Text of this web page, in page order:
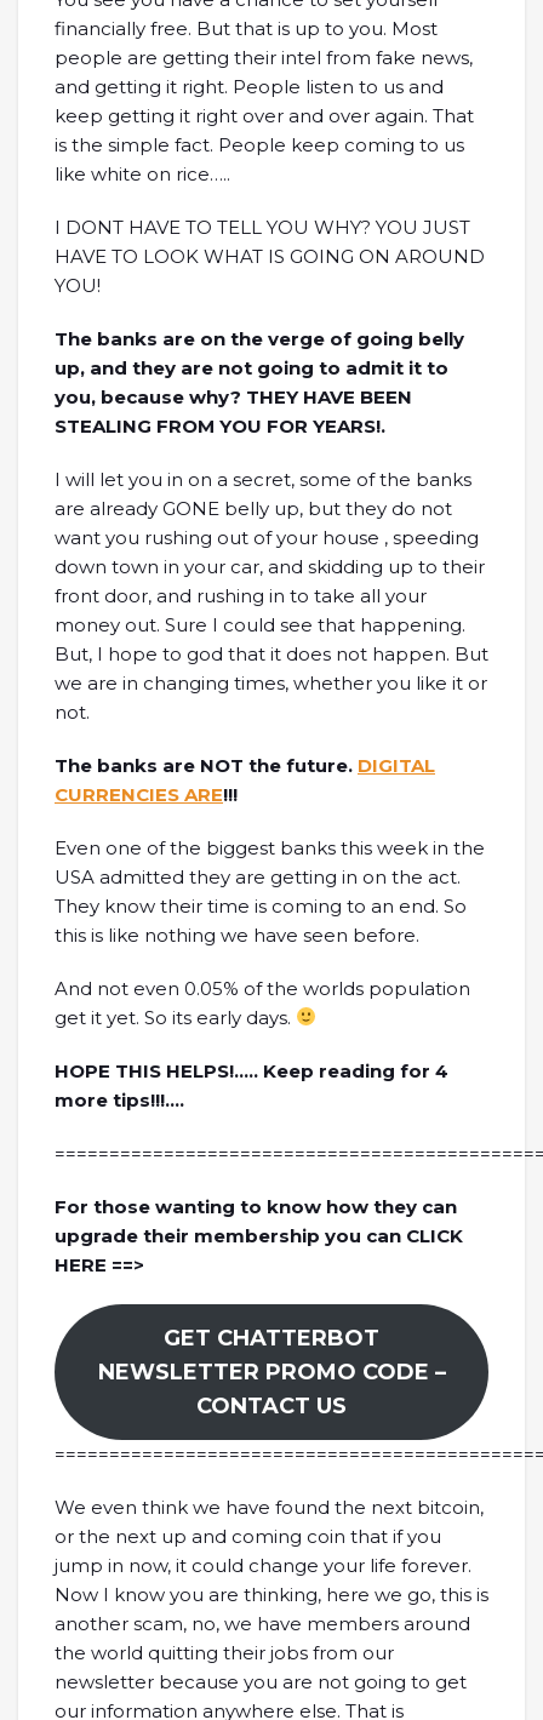
financially free. But that is up to you. Most
people are getting their intel from fake news,
and getting it right. People listen to us and
keep getting it right over and over again. That
is the simple fact. People keep coming to us
like white on rice…..
I DONT HAVE TO TELL YOU WHY? YOU JUST
HAVE TO LOOK WHAT IS GOING ON AROUND
YOU!
The banks are on the verge of going belly
up, and they are not going to admit it to
you, because why? THEY HAVE BEEN
STEALING FROM YOU FOR YEARS!.
I will let you in on a secret, some of the banks
are already GONE belly up, but they do not
want you rushing out of your house , speeding
down town in your car, and skidding up to their
front door, and rushing in to take all your
money out. Sure I could see that happening.
But, I hope to god that it does not happen. But
we are in changing times, whether you like it or
not.
The banks are NOT the future. DIGITAL
CURRENCIES ARE!!!
Even one of the biggest banks this week in the
USA admitted they are getting in on the act.
They know their time is coming to an end. So
this is like nothing we have seen before.
And not even 0.05% of the worlds population
get it yet. So its early days.
HOPE THIS HELPS!….. Keep reading for 4
more tips!!!….
For those wanting to know how they can
upgrade their membership you can CLICK
HERE ==>
GET CHATTERBOT
NEWSLETTER PROMO CODE –
CONTACT US
We even think we have found the next bitcoin,
or the next up and coming coin that if you
jump in now, it could change your life forever.
Now I know you are thinking, here we go, this is
another scam, no, we have members around
the world quitting their jobs from our
newsletter because you are not going to get
our information anywhere else. That is